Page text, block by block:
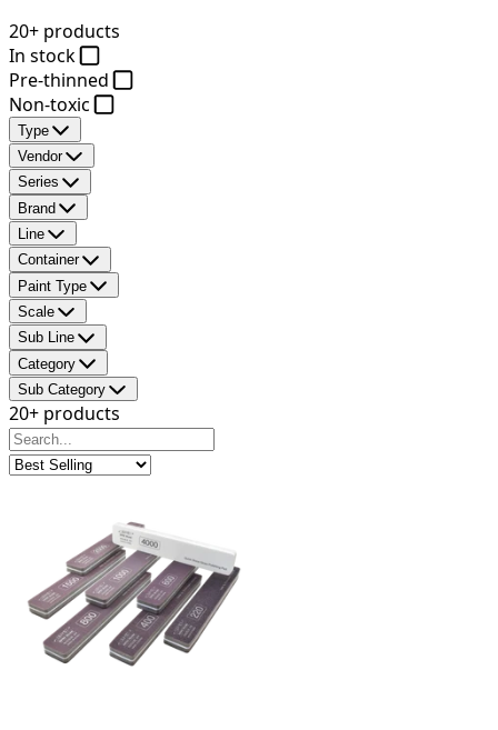
20+ products
In stock
Pre-thinned
Non-toxic
Type
Vendor
Series
Brand
Line
Container
Paint Type
Scale
Sub Line
Category
Sub Category
20+ products